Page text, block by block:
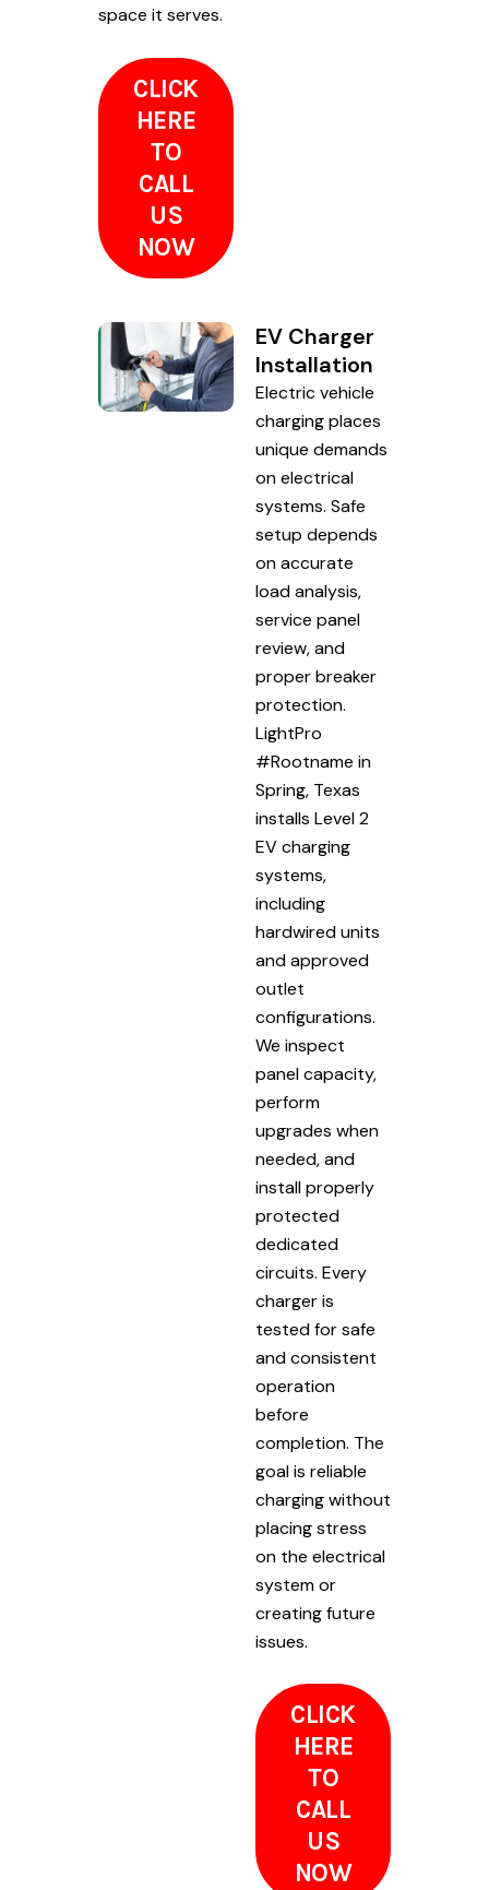
space it serves.
CLICK
HERE
TO
CALL
US
NOW
EV Charger
Installation
Electric vehicle
charging places
unique demands
on electrical
systems. Safe
setup depends
on accurate
load analysis,
service panel
review, and
proper breaker
protection.
LightPro
#Rootname in
Spring, Texas
installs Level 2
EV charging
systems,
including
hardwired units
and approved
outlet
configurations.
We inspect
panel capacity,
perform
upgrades when
needed, and
install properly
protected
dedicated
circuits. Every
charger is
tested for safe
and consistent
operation
before
completion. The
goal is reliable
charging without
placing stress
on the electrical
system or
creating future
issues.
CLICK
HERE
TO
CALL
US
NOW